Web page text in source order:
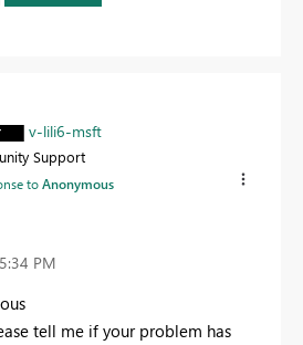
v-lili6-msft
Support
toAnonymous
PM
tell me if your problem has